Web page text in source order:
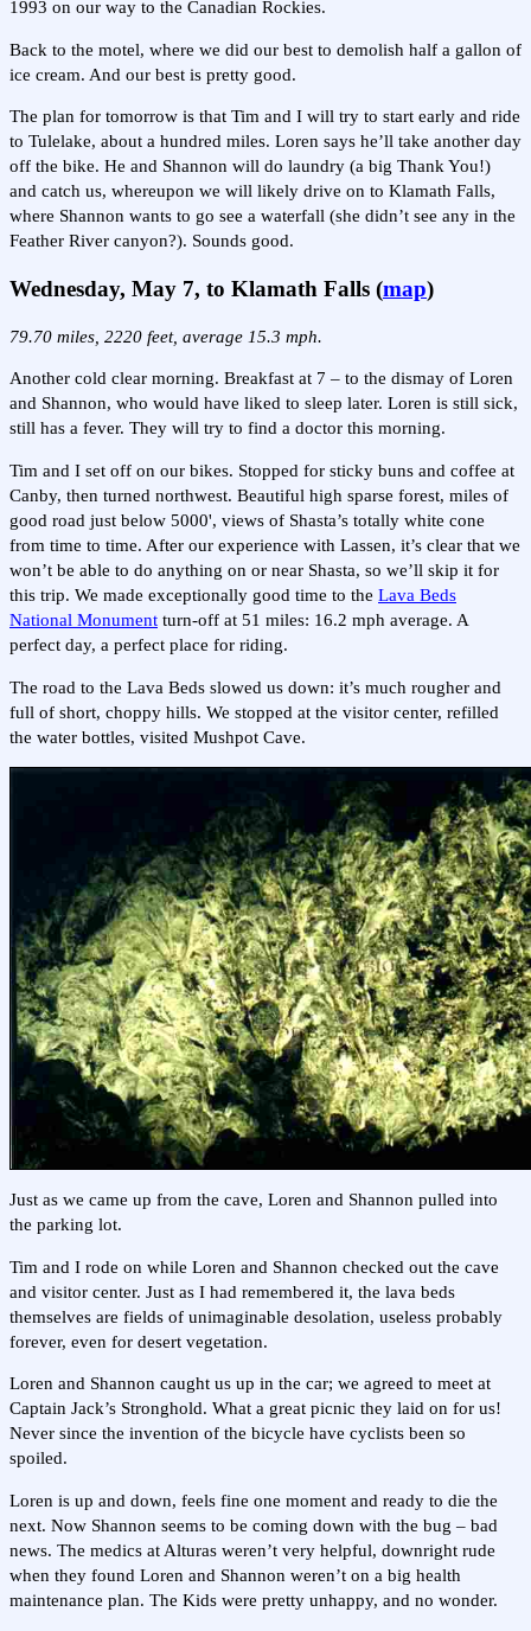
1993 on our way to the Canadian Rockies.
Back to the motel, where we did our best to demolish half a gallon of
ice cream. And our best is pretty good.
The plan for tomorrow is that Tim and I will try to start early and ride
to Tulelake, about a hundred miles. Loren says he’ll take another day
off the bike. He and Shannon will do laundry (a big Thank You!)
and catch us, whereupon we will likely drive on to Klamath Falls,
where Shannon wants to go see a waterfall (she didn’t see any in the
Feather River canyon?). Sounds good.
Wednesday, May 7, to Klamath Falls (map)
79.70 miles, 2220 feet, average 15.3 mph.
Another cold clear morning. Breakfast at 7 – to the dismay of Loren
and Shannon, who would have liked to sleep later. Loren is still sick,
still has a fever. They will try to find a doctor this morning.
Tim and I set off on our bikes. Stopped for sticky buns and coffee at
Canby, then turned northwest. Beautiful high sparse forest, miles of
good road just below 5000', views of Shasta’s totally white cone
from time to time. After our experience with Lassen, it’s clear that we
won’t be able to do anything on or near Shasta, so we’ll skip it for
this trip. We made exceptionally good time to the Lava Beds
National Monument turn-off at 51 miles: 16.2 mph average. A
perfect day, a perfect place for riding.
The road to the Lava Beds slowed us down: it’s much rougher and
full of short, choppy hills. We stopped at the visitor center, refilled
the water bottles, visited Mushpot Cave.
Just as we came up from the cave, Loren and Shannon pulled into
the parking lot.
Tim and I rode on while Loren and Shannon checked out the cave
and visitor center. Just as I had remembered it, the lava beds
themselves are fields of unimaginable desolation, useless probably
forever, even for desert vegetation.
Loren and Shannon caught us up in the car; we agreed to meet at
Captain Jack’s Stronghold. What a great picnic they laid on for us!
Never since the invention of the bicycle have cyclists been so
spoiled.
Loren is up and down, feels fine one moment and ready to die the
next. Now Shannon seems to be coming down with the bug – bad
news. The medics at Alturas weren’t very helpful, downright rude
when they found Loren and Shannon weren’t on a big health
maintenance plan. The Kids were pretty unhappy, and no wonder.